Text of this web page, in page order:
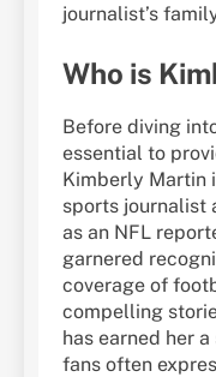
journalist’s
Who is
Before diving
essential to
Kimberly Martin
sports journalist
as an NFL
garnered
coverage of
compelling
has earned her
fans often